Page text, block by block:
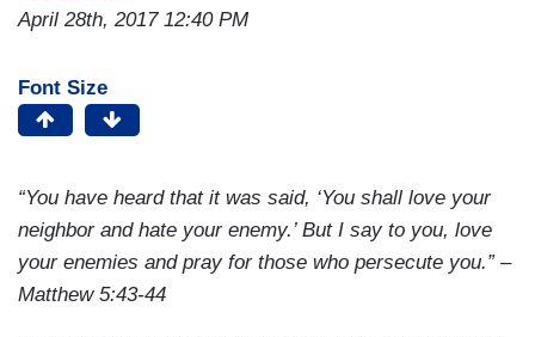
April 28th, 2017 12:40 PM
Font Size
“You have heard that it was said, ‘You shall love your
neighbor and hate your enemy.’ But I say to you, love
your enemies and pray for those who persecute you.” –
Matthew 5:43-44